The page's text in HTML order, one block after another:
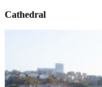
Cathedral